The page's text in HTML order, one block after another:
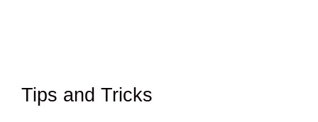
Tips and Tricks